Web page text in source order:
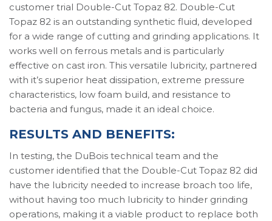
customer trial Double-Cut Topaz 82. Double-Cut
Topaz 82 is an outstanding synthetic fluid, developed
for a wide range of cutting and grinding applications. It
works well on ferrous metals and is particularly
effective on cast iron. This versatile lubricity, partnered
with it’s superior heat dissipation, extreme pressure
characteristics, low foam build, and resistance to
bacteria and fungus, made it an ideal choice.
RESULTS AND BENEFITS:
In testing, the DuBois technical team and the
customer identified that the Double-Cut Topaz 82 did
have the lubricity needed to increase broach too life,
without having too much lubricity to hinder grinding
operations, making it a viable product to replace both